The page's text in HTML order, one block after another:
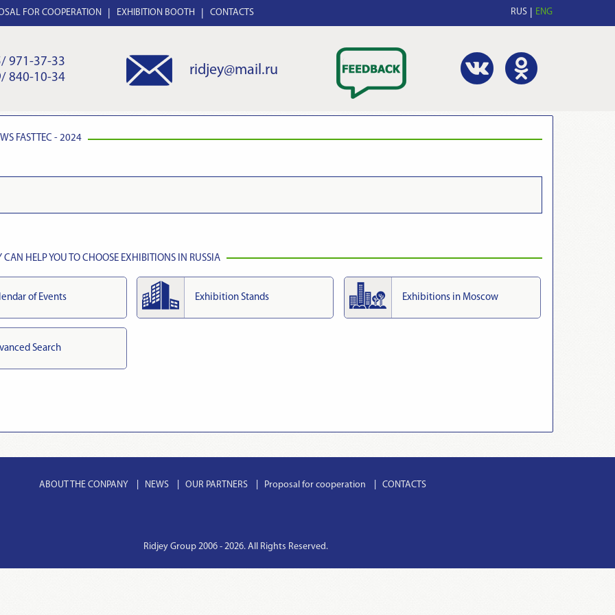
FOR COOPERATION EXHIBITION BOOTH CONTACTS RUS ENG
971-37-33
840-10-34
ridjey@mail.ru
FASTTEC - 2024
HELP YOU TO CHOOSE EXHIBITIONS IN RUSSIA
of Events Exhibition Stands Exhibitions in Moscow
Search
ABOUT THE CONPANY NEWS OUR PARTNERS Proposal for cooperation CONTACTS
Ridjey Group 2006 - 2026. All Rights Reserved.